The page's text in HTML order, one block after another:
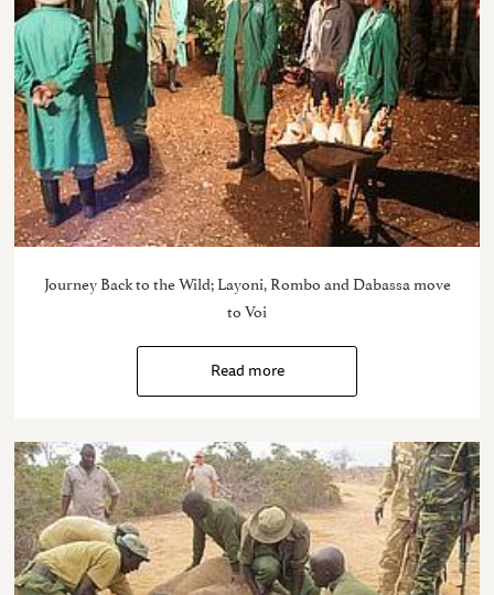
Journey Back to the Wild; Layoni, Rombo and Dabassa move
to Voi
Read more